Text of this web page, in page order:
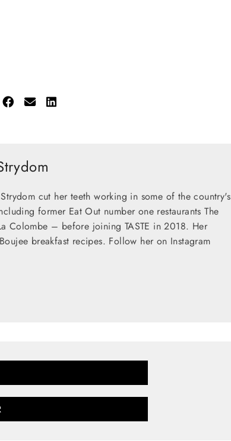
cut her teeth working in some of the country's
former Eat Out number one restaurants The
Colombe – before joining TASTE in 2018. Her
breakfast recipes. Follow her on Instagram